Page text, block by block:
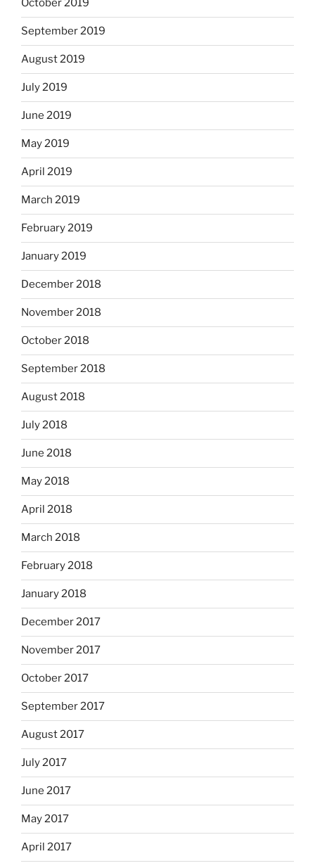
October 2019
September 2019
August 2019
July 2019
June 2019
May 2019
April 2019
March 2019
February 2019
January 2019
December 2018
November 2018
October 2018
September 2018
August 2018
July 2018
June 2018
May 2018
April 2018
March 2018
February 2018
January 2018
December 2017
November 2017
October 2017
September 2017
August 2017
July 2017
June 2017
May 2017
April 2017